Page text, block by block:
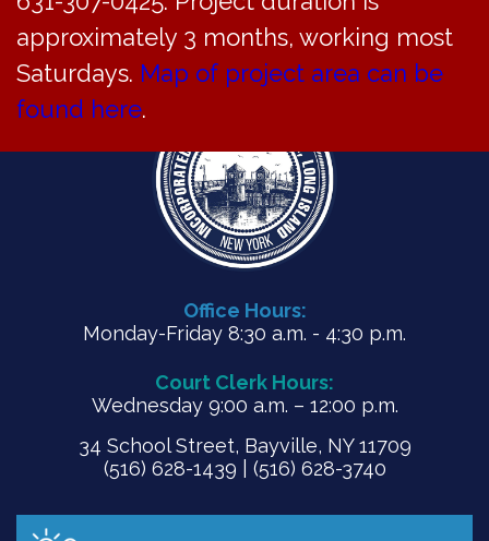
approximately 3 months, working most
Saturdays. Map of project area can be
found here.
Office Hours:
Monday-Friday 8:30 a.m. - 4:30 p.m.
Court Clerk Hours:
Wednesday 9:00 a.m. – 12:00 p.m.
34 School Street, Bayville, NY 11709
(516) 628-1439 | (516) 628-3740